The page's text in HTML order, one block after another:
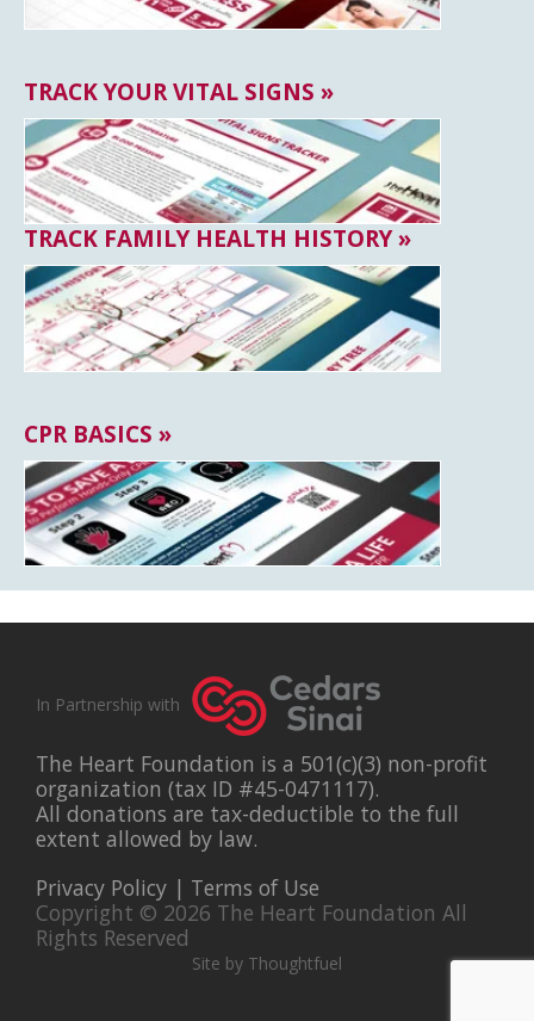
TRACK YOUR VITAL SIGNS »
TRACK FAMILY HEALTH HISTORY »
CPR BASICS »
In Partnership with
The Heart Foundation is a 501(c)(3) non-profit
organization (tax ID #45-0471117).
All donations are tax-deductible to the full
extent allowed by law.
Privacy Policy | Terms of Use
Copyright © 2026 The Heart Foundation All
Rights Reserved
Site by Thoughtfuel